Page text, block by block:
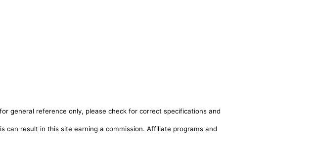
general reference only, please check for correct specifications and
can result in this site earning a commission. Affiliate programs and